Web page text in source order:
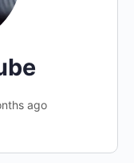
ago